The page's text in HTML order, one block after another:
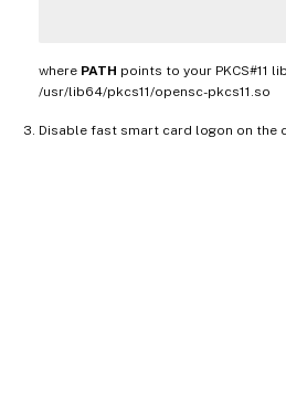
where PATH points to your PKCS#11
/usr/lib64/pkcs11/opensc-pkcs11.so
Disable fast smart card logon on the